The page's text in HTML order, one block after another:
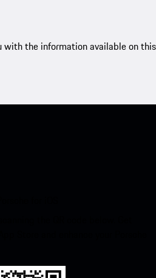
with the information available on this